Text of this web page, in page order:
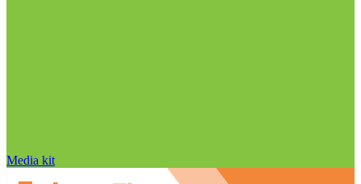
Media kit